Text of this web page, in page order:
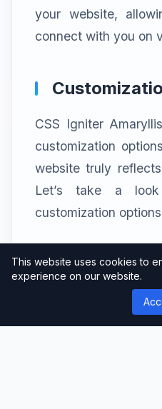
your website,
connect with you on
CSS Igniter
customization
website truly
Let’s take a
customization
Theme
The theme settings
This website uses cookies to
experience on our website.